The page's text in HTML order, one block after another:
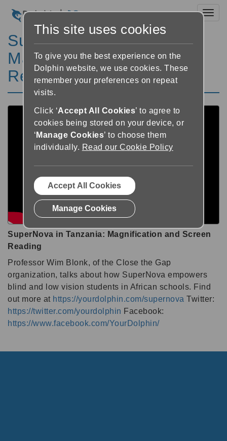
SuperNova in Tanzania:
Magnification and Screen
Reading
SuperNova in Tanzania: Magnification and Screen
Reading
Professor Wim Blonk, of the Close the Gap
organization, talks about how SuperNova empowers
blind and low vision students in African schools. Find
out more at https://yourdolphin.com/supernova Twitter:
https://twitter.com/yourdolphin Facebook:
https://www.facebook.com/YourDolphin/
This site uses cookies
To give you the best experience on the
Dolphin website, we use cookies. These
remember your preferences on repeat
visits.
Click ‘Accept All Cookies’ to agree to
cookies being stored on your device, or
‘ Manage Cookies’ to choose them
individually. Read our Cookie Policy
Accept All Cookies
Manage Cookies